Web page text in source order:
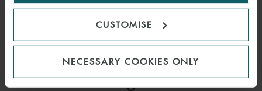
CUSTOMISE
NECESSARY COOKIES ONLY